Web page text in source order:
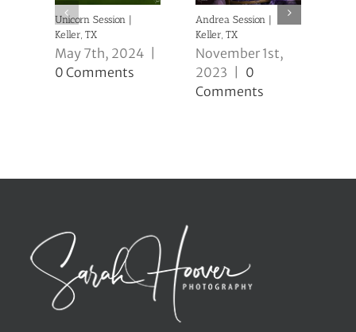
Unicorn Session |
Keller, TX
May 7th, 2024
0 Comments
Andrea Session |
Keller, TX
November 1st,
2023
0
Comments